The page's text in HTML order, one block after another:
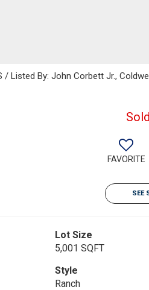
/ Listed By: John Corbett Jr.,
FAVORITE
SEE
Lot Size
5,001 SQFT
Style
Ranch